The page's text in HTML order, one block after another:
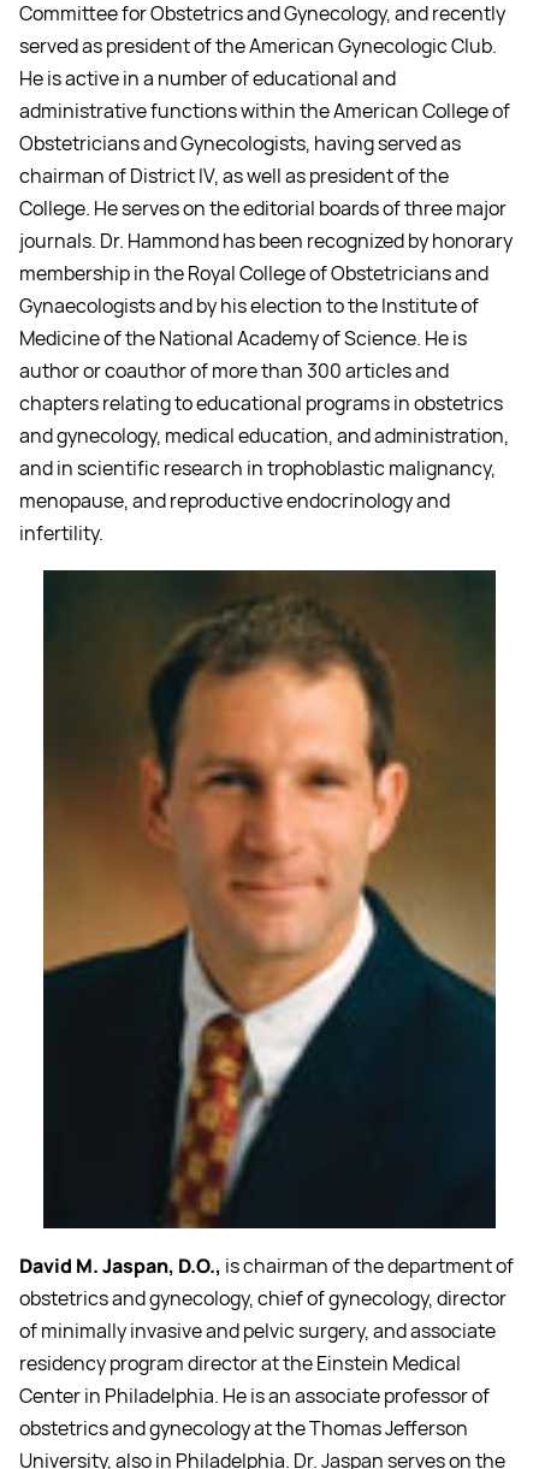
Committee for Obstetrics and Gynecology, and recently
served as president of the American Gynecologic Club.
He is active in a number of educational and
administrative functions within the American College of
Obstetricians and Gynecologists, having served as
chairman of District IV, as well as president of the
College. He serves on the editorial boards of three major
journals. Dr. Hammond has been recognized by honorary
membership in the Royal College of Obstetricians and
Gynaecologists and by his election to the Institute of
Medicine of the National Academy of Science. He is
author or coauthor of more than 300 articles and
chapters relating to educational programs in obstetrics
and gynecology, medical education, and administration,
and in scientific research in trophoblastic malignancy,
menopause, and reproductive endocrinology and
infertility.
David M. Jaspan, D.O., is chairman of the department of
obstetrics and gynecology, chief of gynecology, director
of minimally invasive and pelvic surgery, and associate
residency program director at the Einstein Medical
Center in Philadelphia. He is an associate professor of
obstetrics and gynecology at the Thomas Jefferson
University, also in Philadelphia. Dr. Jaspan serves on the